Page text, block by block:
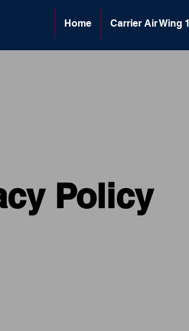
Home Carrier Air Wing 1
Policy